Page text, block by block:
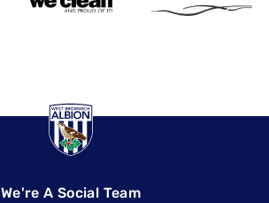
We're A Social Team